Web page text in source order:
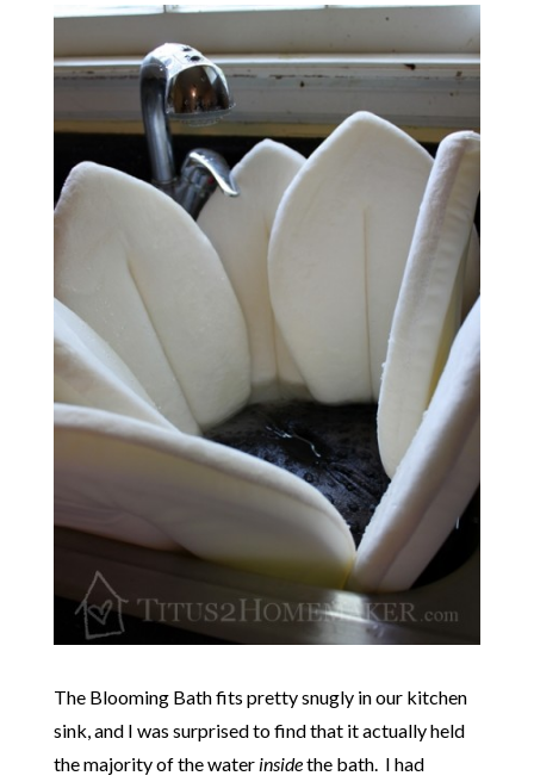
The Blooming Bath fits pretty snugly in our kitchen
sink, and I was surprised to find that it actually held
the majority of the water insidethe bath. I had